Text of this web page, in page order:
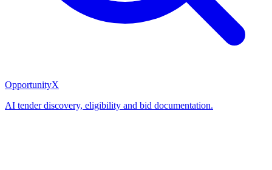
OpportunityX
AI tender discovery, eligibility and bid documentation.